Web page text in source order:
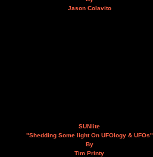
Jason Colavito
SUNlite
"Shedding Some light On UFOlogy & UFOs"
By
Tim Printy